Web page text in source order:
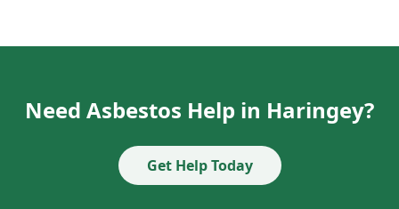
Need Asbestos Help in Haringey?
Get Help Today